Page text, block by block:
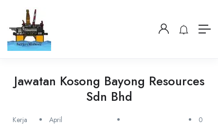
Jawatan Kosong Bayong Resources
Sdn Bhd
Kerja
April
0